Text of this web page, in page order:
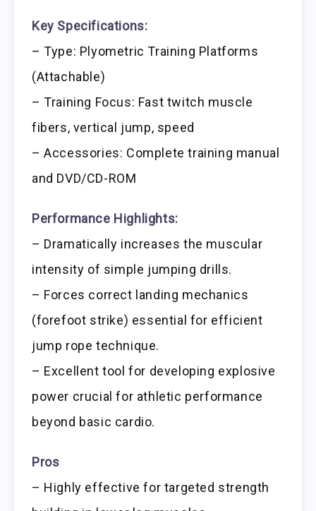
Key Specifications:
– Type: Plyometric Training Platforms
(Attachable)
– Training Focus: Fast twitch muscle
fibers, vertical jump, speed
– Accessories: Complete training manual
and DVD/CD-ROM
Performance Highlights:
– Dramatically increases the muscular
intensity of simple jumping drills.
– Forces correct landing mechanics
(forefoot strike) essential for efficient
jump rope technique.
– Excellent tool for developing explosive
power crucial for athletic performance
beyond basic cardio.
Pros
– Highly effective for targeted strength